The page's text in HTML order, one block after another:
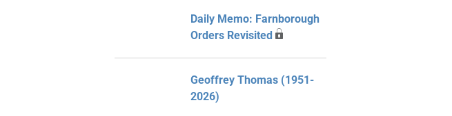
Daily Memo: Farnborough
Orders Revisited
Geoffrey Thomas (1951-
2026)